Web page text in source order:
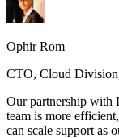
Ophir Rom
CTO, Cloud
Our partnership with
team is more
can scale support as